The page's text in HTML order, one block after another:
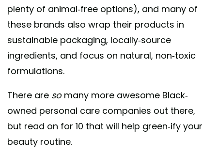
plenty of animal-free options), and many of
these brands also wrap their products in
sustainable packaging, locally-source
ingredients, and focus on natural, non-toxic
formulations.
There are somany more awesome Black-
owned personal care companies out there,
but read on for 10 that will help green-ify your
beauty routine.